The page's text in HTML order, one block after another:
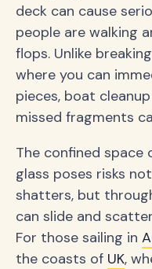
deck can cause
people are walking
flops. Unlike
where you can
pieces, boat
missed fragments
The confined
glass poses risks
shatters, but
can slide and
For those sailing in
the coasts of UK,